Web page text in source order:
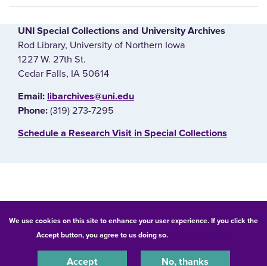
We use cookies on this site to enhance your user experience. If you click the
Accept button, you agree to us doing so.
Accept No, thanks
UNI Special Collections and University Archives
Rod Library, University of Northern Iowa
1227 W. 27th St.
Cedar Falls, IA 50614
E‌mail: libarchives@uni.edu
Phone: (319) 273-7295
‌Schedule a Research Visit in Special Collections
© 2026 University of Northern Iowa. All rights reserved.
Equal Opportunity/Non-Discrimination Statement
Privacy Statement
Accessibility Consumer Information